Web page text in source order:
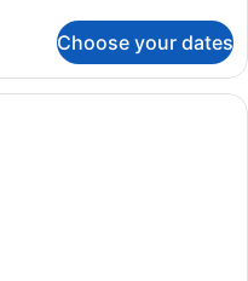
Choose your dates
with a bed,